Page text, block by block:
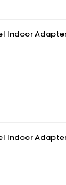
Indoor
Indoor